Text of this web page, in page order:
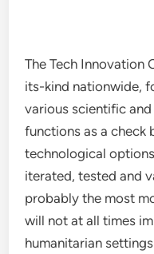
The Tech Innovation
its-kind nationwide,
various scientific
functions as a check
technological
iterated, tested and
probably the most
will not at all times
humanitarian